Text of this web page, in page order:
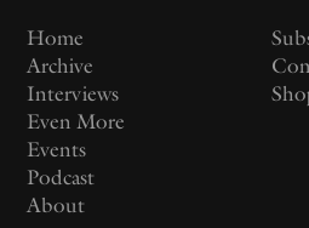
Home
Archive
Interviews
Even More
Events
Podcast
About